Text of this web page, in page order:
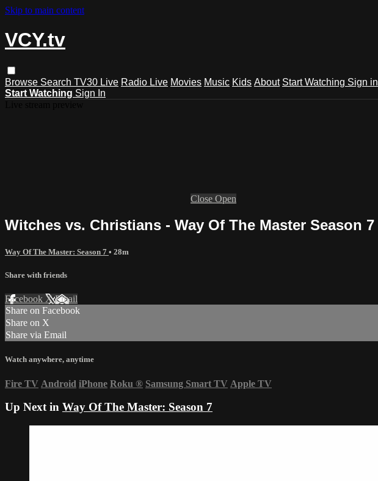
Skip to main content
VCY.tv
Browse Search TV30 Live Radio Live Movies Music Kids About Start Watching Sign in
Start Watching Sign In
Close Open
Witches vs. Christians - Way Of The Master Season 7
Way Of The Master: Season 7 • 28m
Share with friends
Facebook XEmail
Share on Facebook
Share on X
Share via Email
Watch anywhere, anytime
Fire TV Android iPhone Roku ® Samsung Smart TV Apple TV
Up Next in Way Of The Master: Season 7